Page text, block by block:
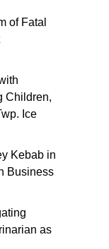
of Fatal
Children,
Ice
Kebab in
Business
as